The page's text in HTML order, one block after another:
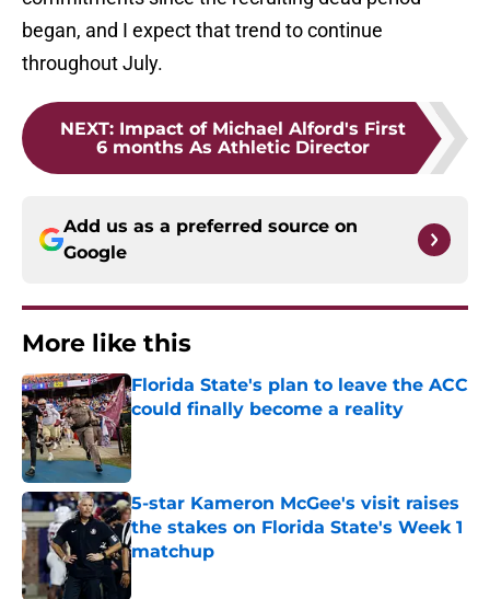
began, and I expect that trend to continue
throughout July.
NEXT: Impact of Michael Alford's First
6 months As Athletic Director
Add us as a preferred source on
Google
More like this
Florida State's plan to leave the ACC
could finally become a reality
Published by on Invalid Date
5-star Kameron McGee's visit raises
the stakes on Florida State's Week 1
matchup